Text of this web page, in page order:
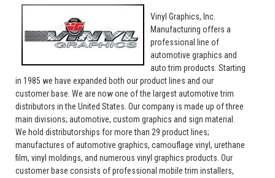
Vinyl Graphics, Inc.
Manufacturing offers a
professional line of
automotive graphics and
auto trim products. Starting
in 1985 we have expanded both our product lines and our
customer base. We are now one of the largest automotive trim
distributors in the United States. Our company is made up of three
main divisions; automotive, custom graphics and sign material.
We hold distributorships for more than 29 product lines;
manufactures of automotive graphics, camouflage vinyl, urethane
film, vinyl moldings, and numerous vinyl graphics products. Our
customer base consists of professional mobile trim installers,